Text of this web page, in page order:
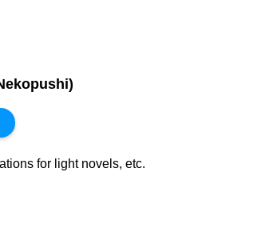
for light novels, etc.